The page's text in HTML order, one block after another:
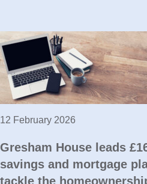
12 February 2026
Gresham House leads
savings and mortgage
tackle the